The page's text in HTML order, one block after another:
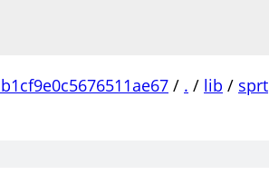
/ . / lib / sprt